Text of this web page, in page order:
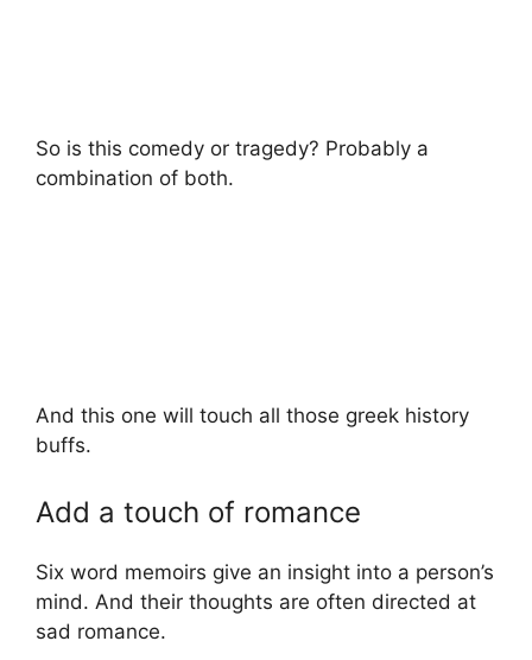
So is this comedy or tragedy? Probably a
combination of both.
And this one will touch all those greek history
buffs.
Add a touch of romance
Six word memoirs give an insight into a person’s
mind. And their thoughts are often directed at
sad romance.